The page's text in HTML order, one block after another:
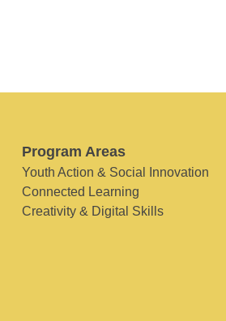
Program Areas
Youth Action & Social Innovation
Connected Learning
Creativity & Digital Skills